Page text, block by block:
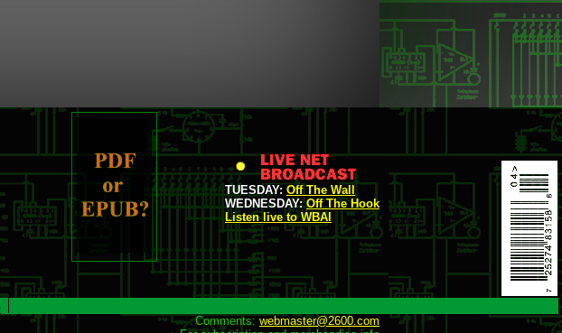
TUESDAY: Off The Wall
WEDNESDAY: Off The Hook
Listen live to WBAI
Comments: webmaster@2600.com